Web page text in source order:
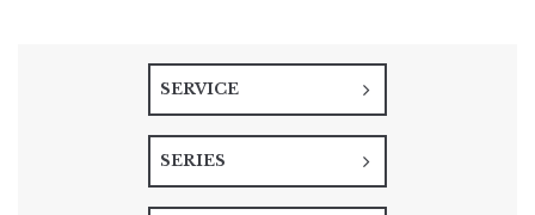
SERVICE
SERIES